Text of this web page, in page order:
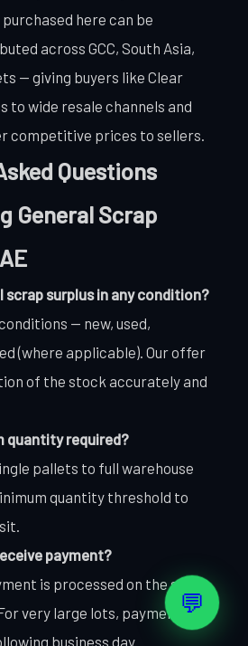
here can be
across GCC, South Asia,
— giving buyers like Clear
to wide resale channels and
competitive prices to sellers.
Questions
General Scrap
scrap surplus in any condition?
— new, used,
(where applicable). Our offer
of the stock accurately and
quantity required?
pallets to full warehouse
quantity threshold to
payment?
is processed on the same
very large lots, payment may
business day.
💬